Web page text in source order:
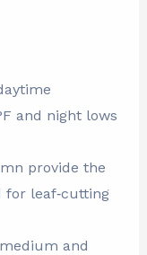
and night lows
provide the
for leaf‑cutting
and